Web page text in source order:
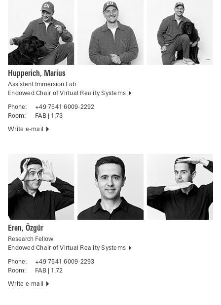
Hupperich, Marius
Assistent Immersion Lab
Endowed Chair of Virtual Reality Systems
Phone:
+49 7541 6009-2292
Room:
FAB | 1.73
Write e-mail
Eren, Özgür
Research Fellow
Endowed Chair of Virtual Reality Systems
Phone:
+49 7541 6009-2293
Room:
FAB | 1.72
Write e-mail